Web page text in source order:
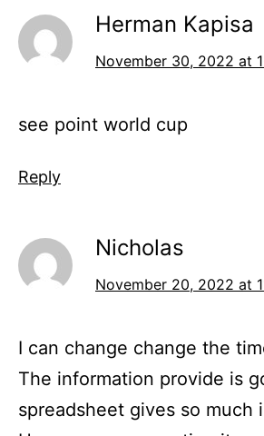
Herman Kapisa
November 30, 2022 at
see point world cup
Reply
Nicholas
November 20, 2022 at
I can change change the
The information provide is
spreadsheet gives so much